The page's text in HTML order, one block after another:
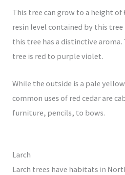
This tree can grow to a height of
resin level contained by this
this tree has a distinctive
tree is red to purple violet.
While the outside is a pale
common uses of red cedar are
furniture, pencils, to bows.
Larch
Larch trees have habitats in